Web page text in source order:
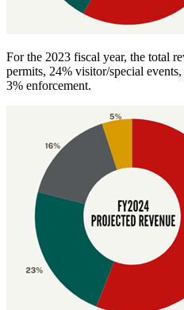
For the 2023 fiscal year, the total
permits, 24% visitor/special
3% enforcement.